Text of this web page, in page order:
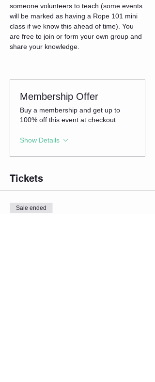
someone volunteers to teach (some events
will be marked as having a Rope 101 mini
class if we know this ahead of time). You
are free to join or form your own group and
share your knowledge.
Membership Offer
Buy a membership and get up to
100% off this event at checkout
Show Details
Tickets
Sale ended